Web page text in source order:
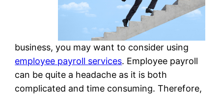
business, you may want to consider using
employee payroll services. Employee payroll
can be quite a headache as it is both
complicated and time consuming. Therefore,